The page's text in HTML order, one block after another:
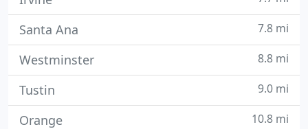
Santa Ana 7.8 mi
Westminster 8.8 mi
Tustin 9.0 mi
Orange 10.8 mi